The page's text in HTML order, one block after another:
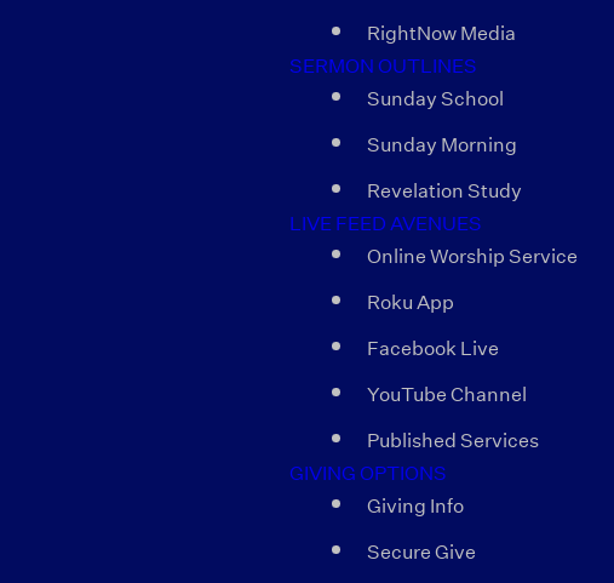
RightNow Media
SERMON OUTLINES
Sunday School
Sunday Morning
Revelation Study
LIVE FEED AVENUES
Online Worship Service
Roku App
Facebook Live
YouTube Channel
Published Services
GIVING OPTIONS
Giving Info
Secure Give